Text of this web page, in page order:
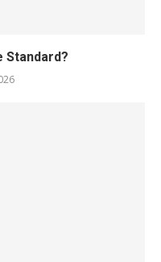
Standard?